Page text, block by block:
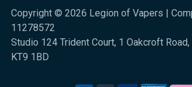
Copyright © 2026 Legion of Vapers |
11278572
Studio 124 Trident Court, 1 Oakcroft
KT9 1BD